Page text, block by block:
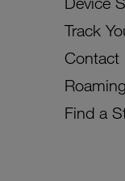
Track
Contact
Roaming
Find a